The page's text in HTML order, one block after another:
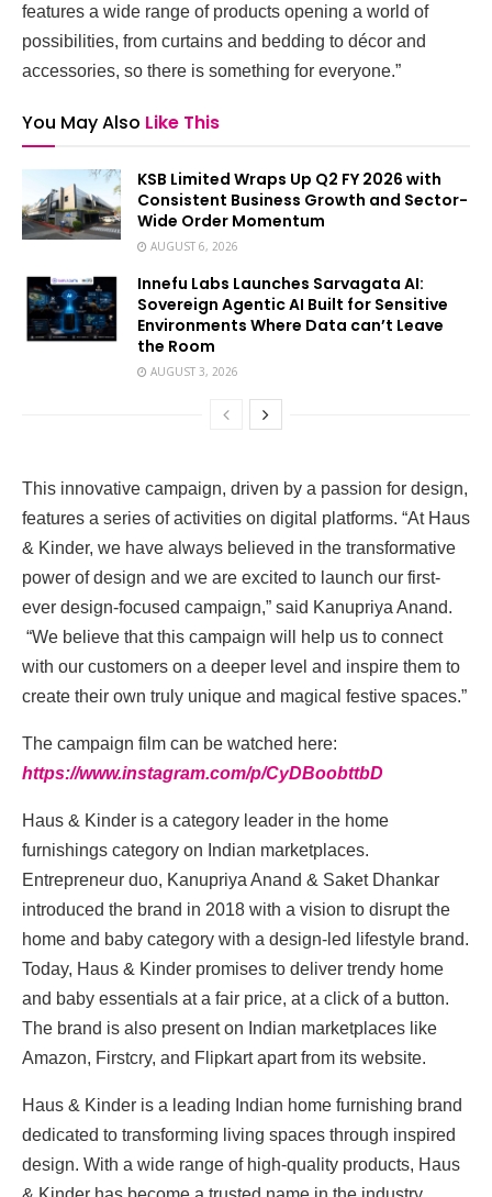
features a wide range of products opening a world of
possibilities, from curtains and bedding to décor and
accessories, so there is something for everyone.”
You May Also Like This
KSB Limited Wraps Up Q2 FY 2026 with
Consistent Business Growth and Sector-
Wide Order Momentum
AUGUST 6, 2026
Innefu Labs Launches Sarvagata AI:
Sovereign Agentic AI Built for Sensitive
Environments Where Data can’t Leave
the Room
AUGUST 3, 2026
This innovative campaign, driven by a passion for design,
features a series of activities on digital platforms. “At Haus
& Kinder, we have always believed in the transformative
power of design and we are excited to launch our first-
ever design-focused campaign,” said Kanupriya Anand.
“We believe that this campaign will help us to connect
with our customers on a deeper level and inspire them to
create their own truly unique and magical festive spaces.”
The campaign film can be watched here:
https://www.instagram.com/p/CyDBoobttbD
Haus & Kinder is a category leader in the home
furnishings category on Indian marketplaces.
Entrepreneur duo, Kanupriya Anand & Saket Dhankar
introduced the brand in 2018 with a vision to disrupt the
home and baby category with a design-led lifestyle brand.
Today, Haus & Kinder promises to deliver trendy home
and baby essentials at a fair price, at a click of a button.
The brand is also present on Indian marketplaces like
Amazon, Firstcry, and Flipkart apart from its website.
Haus & Kinder is a leading Indian home furnishing brand
dedicated to transforming living spaces through inspired
design. With a wide range of high-quality products, Haus